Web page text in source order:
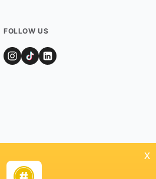
FOLLOW US
x